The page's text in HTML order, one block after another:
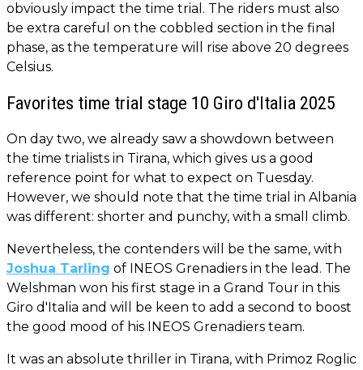
obviously impact the time trial. The riders must also
be extra careful on the cobbled section in the final
phase, as the temperature will rise above 20 degrees
Celsius.
Favorites time trial stage 10 Giro d'Italia 2025
On day two, we already saw a showdown between
the time trialists in Tirana, which gives us a good
reference point for what to expect on Tuesday.
However, we should note that the time trial in Albania
was different: shorter and punchy, with a small climb.
Nevertheless, the contenders will be the same, with
Joshua Tarling of INEOS Grenadiers in the lead. The
Welshman won his first stage in a Grand Tour in this
Giro d'Italia and will be keen to add a second to boost
the good mood of his INEOS Grenadiers team.
It was an absolute thriller in Tirana, with Primoz Roglic